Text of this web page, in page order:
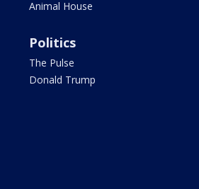
Animal House
Politics
The Pulse
Donald Trump